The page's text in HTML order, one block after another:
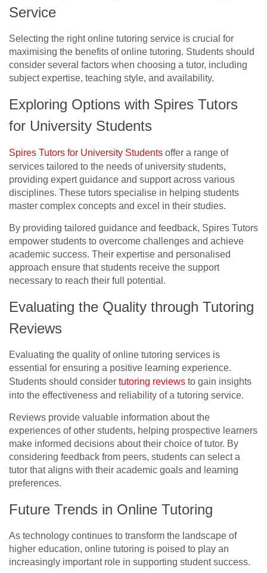
Service
Selecting the right online tutoring service is crucial for
maximising the benefits of online tutoring. Students should
consider several factors when choosing a tutor, including
subject expertise, teaching style, and availability.
Exploring Options with Spires Tutors
for University Students
Spires Tutors for University Students offer a range of
services tailored to the needs of university students,
providing expert guidance and support across various
disciplines. These tutors specialise in helping students
master complex concepts and excel in their studies.
By providing tailored guidance and feedback, Spires Tutors
empower students to overcome challenges and achieve
academic success. Their expertise and personalised
approach ensure that students receive the support
necessary to reach their full potential.
Evaluating the Quality through Tutoring
Reviews
Evaluating the quality of online tutoring services is
essential for ensuring a positive learning experience.
Students should consider tutoring reviews to gain insights
into the effectiveness and reliability of a tutoring service.
Reviews provide valuable information about the
experiences of other students, helping prospective learners
make informed decisions about their choice of tutor. By
considering feedback from peers, students can select a
tutor that aligns with their academic goals and learning
preferences.
Future Trends in Online Tutoring
As technology continues to transform the landscape of
higher education, online tutoring is poised to play an
increasingly important role in supporting student success.